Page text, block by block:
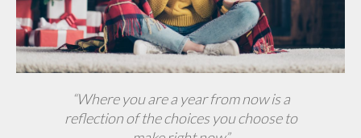
“Where you are a year from nowis a
reflection of the choices you choose to